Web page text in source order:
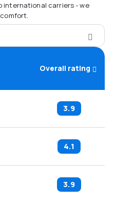
international carriers - we
Overall rating
3.9
4.1
3.9